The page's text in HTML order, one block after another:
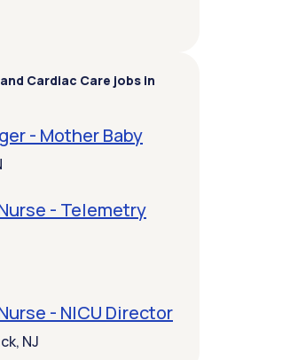
Cardiac Care jobs in
- Mother Baby
- Telemetry
- NICU Director
NJ